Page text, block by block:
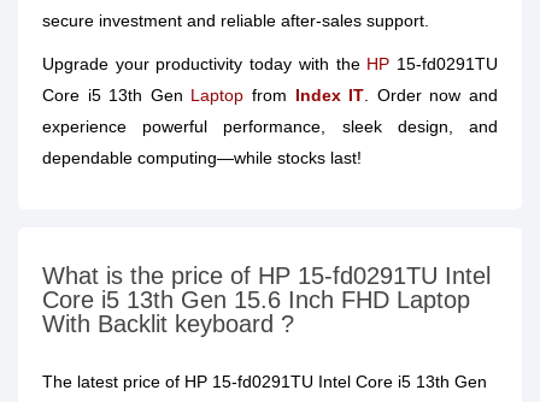
secure investment and reliable after-sales support.
Upgrade your productivity today with the HP 15-fd0291TU
Core i5 13th Gen Laptop from Index IT . Order now and
experience powerful performance, sleek design, and
dependable computing—while stocks last!
What is the price of HP 15-fd0291TU Intel
Core i5 13th Gen 15.6 Inch FHD Laptop
With Backlit keyboard ?
The latest price of HP 15-fd0291TU Intel Core i5 13th Gen